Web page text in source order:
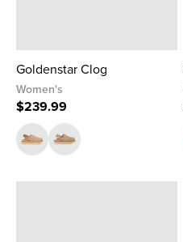
Goldenstar Clog
Women's
$239.99